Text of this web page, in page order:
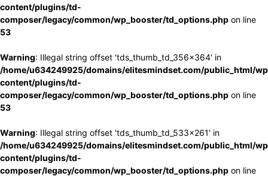
content/plugins/td-
composer/legacy/common/wp_booster/td_options.php on line
53
Warning: Illegal string offset 'tds_thumb_td_356x364' in
/home/u634249925/domains/elitesmindset.com/public_html/
content/plugins/td-
composer/legacy/common/wp_booster/td_options.php on line
53
Warning: Illegal string offset 'tds_thumb_td_533x261' in
/home/u634249925/domains/elitesmindset.com/public_html/
content/plugins/td-
composer/legacy/common/wp_booster/td_options.php on line